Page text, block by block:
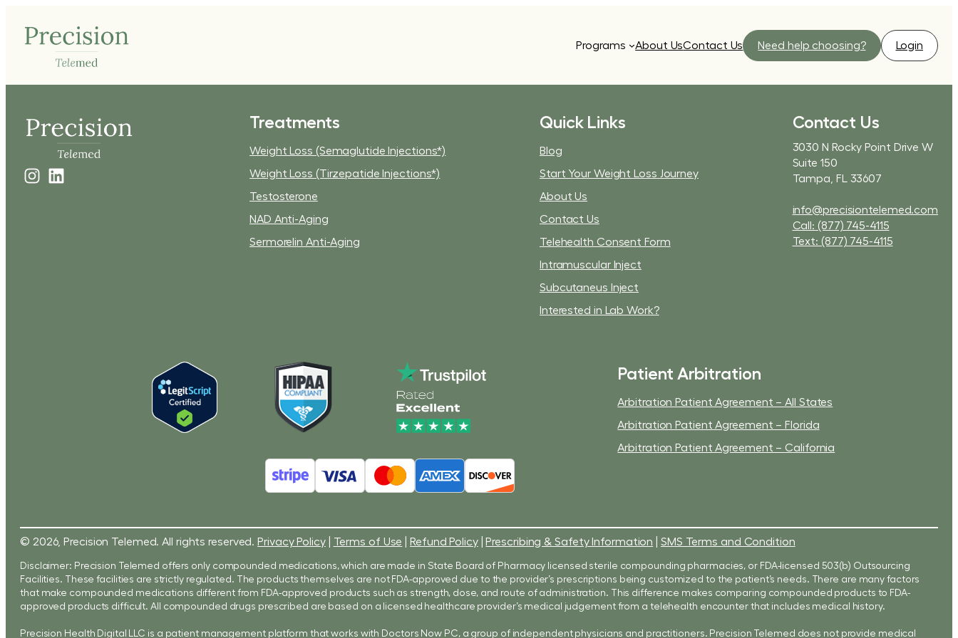
Programs About UsContact Us Need help choosing? Login
Treatments
Weight Loss (Semaglutide Injections*)
Weight Loss (Tirzepatide Injections*)
Testosterone
NAD Anti-Aging
Sermorelin Anti-Aging
Quick Links
Blog
Start Your Weight Loss Journey
About Us
Contact Us
Telehealth Consent Form
Intramuscular Inject
Subcutaneus Inject
Interested in Lab Work?
Contact Us
3030 N Rocky Point Drive W
Suite 150
Tampa, FL 33607
info@precisiontelemed.com
Call: (877) 745-4115
Text: (877) 745-4115
Patient Arbitration
Arbitration Patient Agreement – All States
Arbitration Patient Agreement – Florida
Arbitration Patient Agreement – California
© 2026, Precision Telemed. All rights reserved. Privacy Policy| Terms of Use Refund Policy| Prescribing & Safety Information SMS Terms and Condition
Disclaimer: Precision Telemed offers only compounded medications, which are made in State Board of Pharmacy licensed sterile compounding pharmacies, or FDA-licensed 503(b) Outsourcing
Facilities. These facilities are strictly regulated. The products themselves are not FDA-approved due to the provider’s prescriptions being customized to the patient’s needs. There are many factors
that make compounded medications different from FDA-approved products such as strength, dose, and route of administration. This difference makes comparing compounded products to FDA-
approved products difficult. All compounded drugs prescribed are based on a licensed healthcare provider’s medical judgement from a telehealth encounter that includes medical history.
Precision Health Digital LLC is a patient management platform that works with Doctors Now PC, a group of independent physicians and practitioners. Precision Telemed does not provide medical